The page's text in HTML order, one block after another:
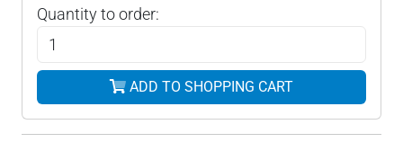
Quantity to order:
ADD TO SHOPPING CART